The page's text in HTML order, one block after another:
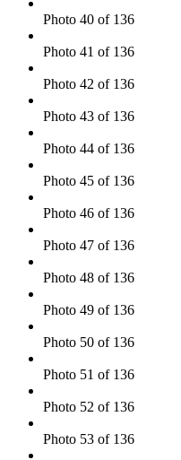
Photo 40 of 136
Photo 41 of 136
Photo 42 of 136
Photo 43 of 136
Photo 44 of 136
Photo 45 of 136
Photo 46 of 136
Photo 47 of 136
Photo 48 of 136
Photo 49 of 136
Photo 50 of 136
Photo 51 of 136
Photo 52 of 136
Photo 53 of 136